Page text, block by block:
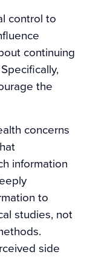
control to
continuing
the
concerns
information
to
studies, not
side